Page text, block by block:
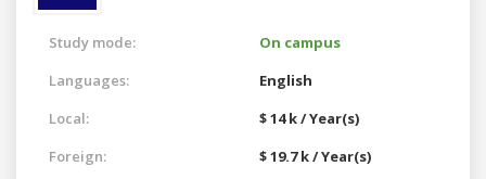
Study mode:
On campus
Languages:
English
Local:
$ 14 k / Year(s)
Foreign:
$ 19.7 k / Year(s)